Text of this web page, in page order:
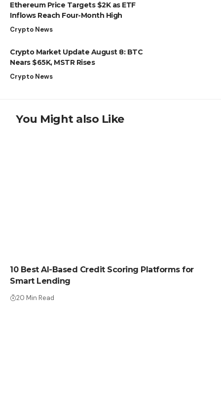
Ethereum Price Targets $2K as ETF
Inflows Reach Four-Month High
Crypto News
Crypto Market Update August 8: BTC
Nears $65K, MSTR Rises
Crypto News
You Might also Like
10 Best AI-Based Credit Scoring Platforms for
Smart Lending
20 Min Read